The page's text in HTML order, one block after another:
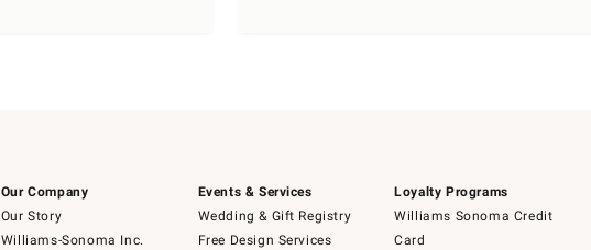
Our Company
Our Story
Williams-Sonoma Inc.
Events & Services
Wedding & Gift Registry
Free Design Services
Loyalty Programs
Williams Sonoma Credit
Card